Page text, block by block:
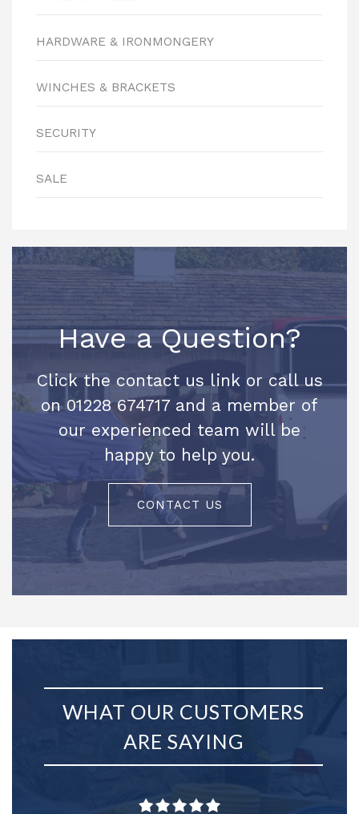
HARDWARE & IRONMONGERY
WINCHES & BRACKETS
SECURITY
SALE
Have a Question?
Click the contact us link or call us
on 01228 674717 and a member of
our experienced team will be
happy to help you.
CONTACT US
WHAT OUR CUSTOMERS
ARE SAYING